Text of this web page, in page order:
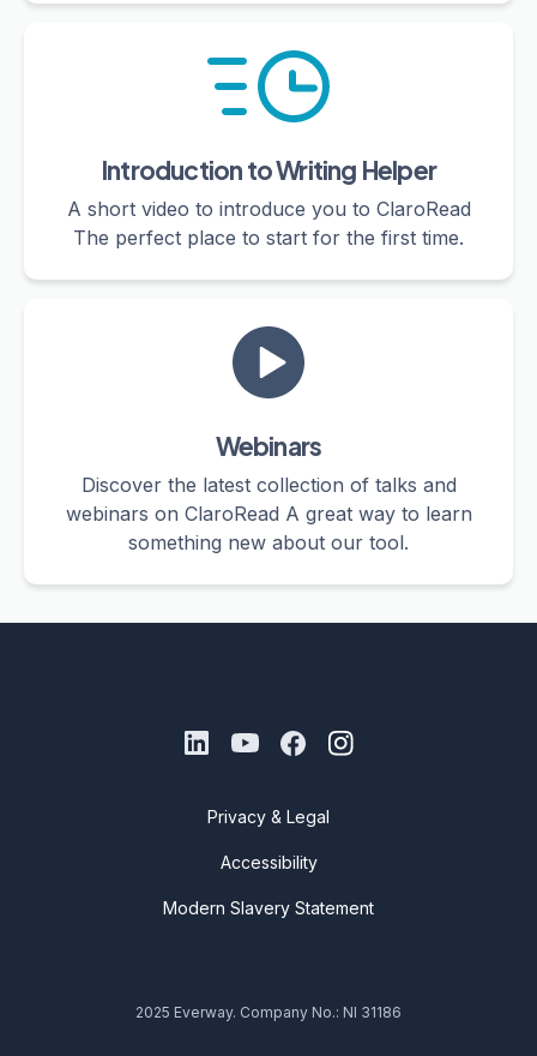
Introduction to Writing Helper
A short video to introduce you to ClaroRead
The perfect place to start for the first time.
Webinars
Discover the latest collection of talks and
webinars on ClaroRead A great way to learn
something new about our tool.
Privacy & Legal
Accessibility
Modern Slavery Statement
2025 Everway. Company No.: NI 31186